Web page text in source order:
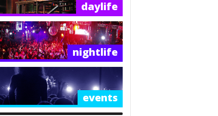
daylife
nightlife
events